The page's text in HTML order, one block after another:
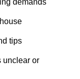
demands
tips
unclear or